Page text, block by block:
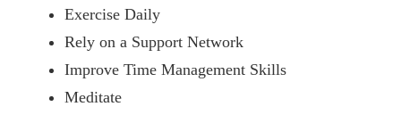
Exercise Daily
Rely on a Support Network
Improve Time Management Skills
Meditate